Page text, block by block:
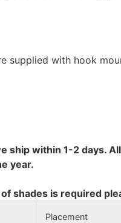
supplied with hook
ship within 1-2 days.
year.
shades is required
Placement